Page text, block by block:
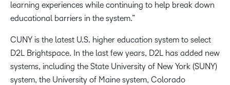
learning experiences while continuing to help break down
educational barriers in the system.”
CUNY is the latest U.S. higher education system to select
D2L Brightspace. In the last few years, D2L has added new
systems, including the State University of New York (SUNY)
system, the University of Maine system, Colorado